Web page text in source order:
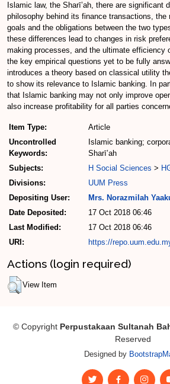
Islamic law, the Sharī’ah, there are significant
philosophy behind its finance transactions, the
goals and the obligations between the two
these differences lead to changes in risk
making processes, and the ultimate efficiency
the key empirical questions yet to be fully
introduces a theory based on classical utility
to show its relevance to Islamic banking. In
that Islamic banking may not only improve
also increase profitability for all parties
Item Type:
Article
Uncontrolled
Keywords:
Islamic banking;
Sharī’ah
Subjects:
H Social Sciences >
Divisions:
UUM Press
Depositing User:
Mrs. Norazmilah
Date Deposited:
17 Oct 2018 06:46
Last Modified:
17 Oct 2018 06:46
URI:
https://
Actions (login required)
View Item
© Copyright Perpustakaan Sultanah
Reserved
Designed by